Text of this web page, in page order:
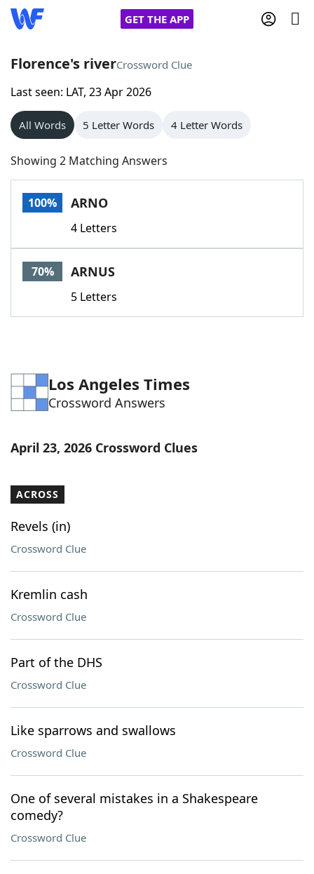
GET THE APP
Home
Words With Friends
NYT Crossplay Cheat
Scrabble
Today's NYT GamesHints & Answers
Word GamesHelpers
Blog
Our Brands
Florence's riverCrossword Clue
Last seen: LAT, 23 Apr 2026
All Words 5 Letter Words 4 Letter Words
Showing 2 Matching Answers
100% ARNO
4 Letters
70% ARNUS
5 Letters
Los Angeles Times
Crossword Answers
April 23, 2026 Crossword Clues
ACROSS
Revels (in)
Crossword Clue
Kremlin cash
Crossword Clue
Part of the DHS
Crossword Clue
Like sparrows and swallows
Crossword Clue
One of several mistakes in a Shakespeare
comedy?
Crossword Clue